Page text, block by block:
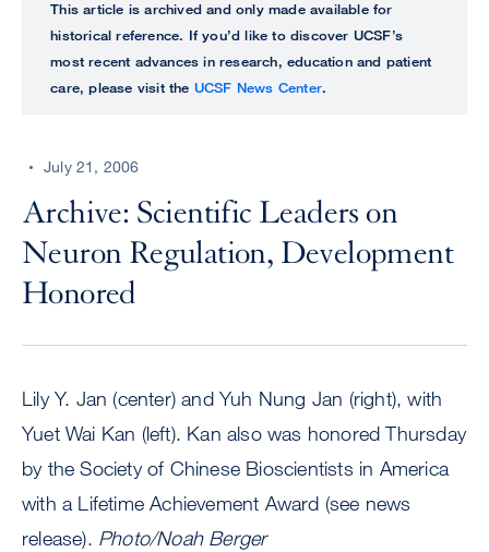
perform
ALL
UCSF
CENTER
This article is archived and only made available for
historical reference. If you’d like to discover UCSF’s
most recent advances in research, education and patient
care, please visit the UCSF News Center.
July 21, 2006
Archive: Scientific Leaders on
Neuron Regulation, Development
Honored
Lily Y. Jan (center) and Yuh Nung Jan (right), with
Yuet Wai Kan (left). Kan also was honored Thursday
by the Society of Chinese Bioscientists in America
with a Lifetime Achievement Award (see news
release). Photo/Noah Berger